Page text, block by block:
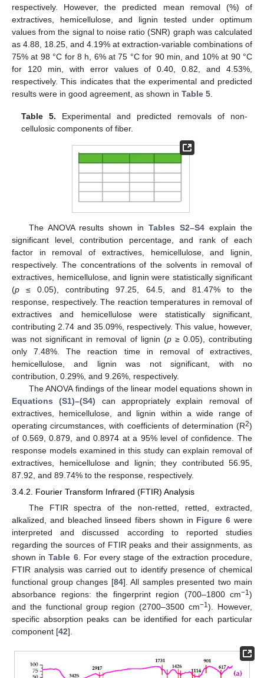
respectively. However, the predicted mean removal (%) of
extractives, hemicellulose, and lignin tested under optimum
values from the signal to noise ratio (SNR) graph was calculated
as 4.88, 18.25, and 4.19% at extraction-variable combinations of
75% at 98 °C for 8 h, 6% at 75 °C for 90 min, and 10% at 90 °C
for 120 min, with error values of 0.40, 0.82, and 4.53%,
respectively. This indicates that the experimental and predicted
results were in good agreement, as shown in Table 5
Table 5. Experimental and predicted removals of non-
cellulosic components of fiber.
The ANOVA results shown inTables S2–S4 explain the
significant level, contribution percentage, and rank of each
factor in removal of extractives, hemicellulose, and lignin,
respectively. The concentrations of the solvents in removal of
extractives, hemicellulose, and lignin were statistically significant
(p ≤ 0.05), contributing 97.25, 64.5, and 81.47% to the
response, respectively. The reaction temperatures in removal of
extractives and hemicellulose were statistically significant,
contributing 2.74 and 35.09%, respectively. This value, however,
was not significant in removal of lignin (p≥ 0.05), contributing
only 7.48%. The reaction time in removal of extractives,
hemicellulose, and lignin was not significant, with no
contribution, 0.29%, and 9.26%, respectively.
The ANOVA findings of the linear model equations shown in
Equations (S1)–(S4) can appropriately explain removal of
extractives, hemicellulose, and lignin within a wide range of
operating circumstances, with coefficients of determination (R2)
of 0.569, 0.879, and 0.8974 at a 95% level of confidence. The
response models examined in this study can explain removal of
extractives, hemicellulose and lignin; they contributed 56.95,
87.92, and 89.74% to the response, respectively.
3.4.2. Fourier Transform Infrared (FTIR) Analysis
The FTIR spectra of the non-retted, retted, extracted,
alkalized, and bleached linseed fibers shown in Figure 6 were
interpreted and discussed according to reported studies
regarding the sources of FTIR peaks and their assignments, as
shown inTable 6. For every stage of the extraction procedure,
FTIR analysis was carried out to identify presence of chemical
functional group changes [84]. All samples presented two main
absorbance regions: the fingerprint region (700–1800 cm−1)
and the functional group region (2700–3500 cm−1). However,
specific absorption peaks can be identified for each particular
component [42].